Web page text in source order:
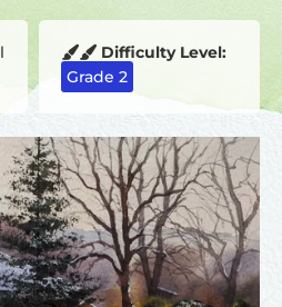
Difficulty Level:
Grade 2